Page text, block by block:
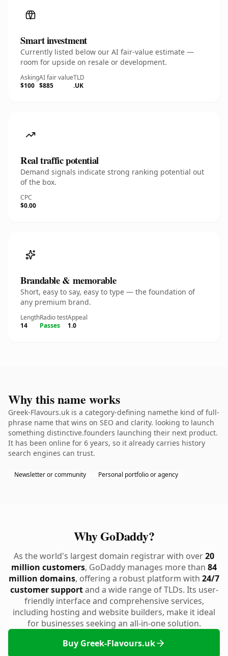
Smart investment
Currently listed below our AI fair-value estimate —
room for upside on resale or development.
Asking
$100
AI fair value
$885
TLD
.UK
Real traffic potential
Demand signals indicate strong ranking potential out
of the box.
CPC
$0.00
Brandable & memorable
Short, easy to say, easy to type — the foundation of
any premium brand.
Length
14
Radio test
Passes
Appeal
1.0
Why this name works
Greek-Flavours.uk is a category-defining namethe kind of full-
phrase name that wins on SEO and clarity. looking to launch
something distinctive.founders launching their next product.
It has been online for 6 years, so it already carries history
search engines can trust.
Newsletter or community Personal portfolio or agency
Why GoDaddy?
As the world's largest domain registrar with over20
million customers, GoDaddy manages more than 84
million domains, offering a robust platform with 24/7
customer supportand a wide range of TLDs. Its user-
friendly interface and comprehensive services,
including hosting and website builders, make it ideal
for businesses seeking an all-in-one solution.
Buy Greek-Flavours.uk